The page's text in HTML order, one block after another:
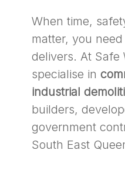
When time,
matter, you
delivers. At Safe
specialise in
industrial
builders,
government
South East